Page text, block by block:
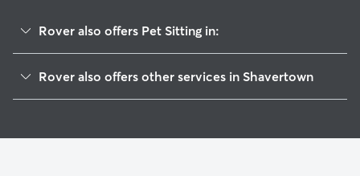
Rover also offers Pet Sitting in:
Courtdale, PA
Rover also offers other services in Shavertown